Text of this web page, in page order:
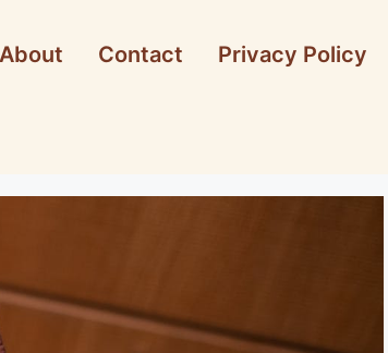
About Contact Privacy Policy